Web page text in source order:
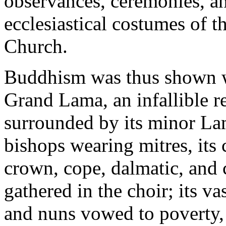
ecclesiastical costumes of
Church.
Buddhism was thus
Grand Lama, an infallible
surrounded by its minor
bishops wearing mitres, its
crown, cope, dalmatic,
gathered in the choir; its
and nuns vowed to